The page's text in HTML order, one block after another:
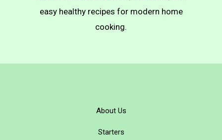
easy healthy recipes for modern home
cooking.
About Us
Starters